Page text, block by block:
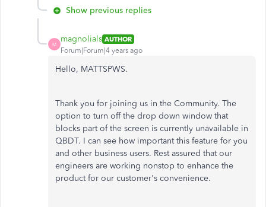
Show previous replies
M
magnolials AUTHOR
Forum|Forum|4 years ago
Hello, MATTSPWS.
Thank you for joining us in the Community. The
option to turn off the drop down window that
blocks part of the screen is currently unavailable in
QBDT. I can see how important this feature for you
and other business users. Rest assured that our
engineers are working nonstop to enhance the
product for our customer's convenience.